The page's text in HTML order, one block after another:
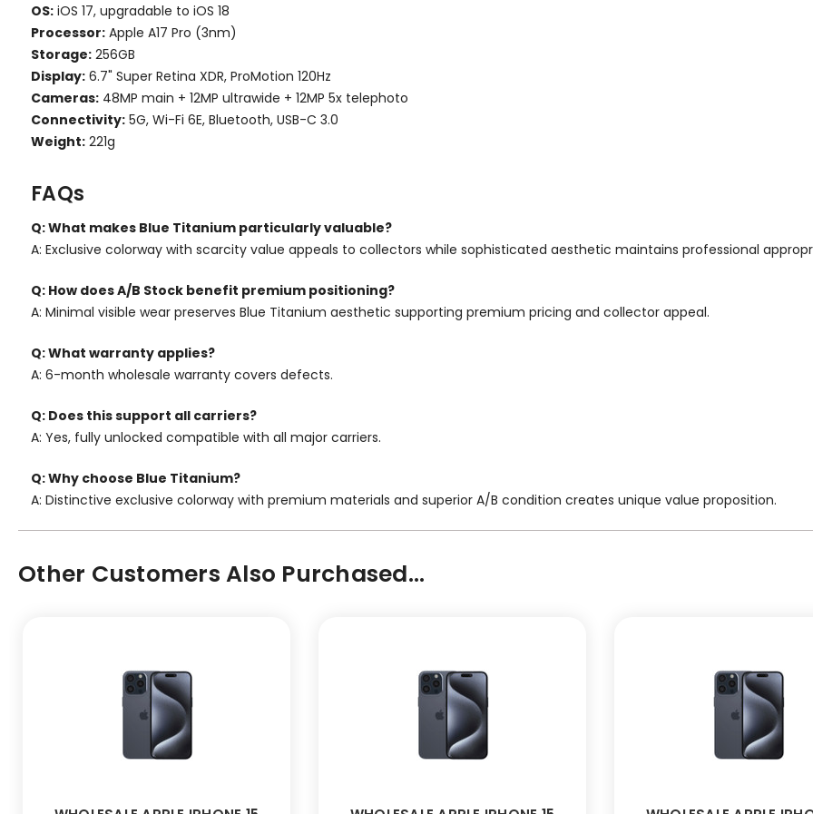
OS: iOS 17, upgradable to iOS 18
Processor: Apple A17 Pro (3nm)
Storage: 256GB
Display: 6.7" Super Retina XDR, ProMotion 120Hz
Cameras: 48MP main + 12MP ultrawide + 12MP 5x telephoto
Connectivity: 5G, Wi-Fi 6E, Bluetooth, USB-C 3.0
Weight: 221g
FAQs
Q: What makes Blue Titanium particularly valuable?
A: Exclusive colorway with scarcity value appeals to collectors while sophisticated aesthetic maintains professional
Q: How does A/B Stock benefit premium positioning?
A: Minimal visible wear preserves Blue Titanium aesthetic supporting premium pricing and collector appeal.
Q: What warranty applies?
A: 6-month wholesale warranty covers defects.
Q: Does this support all carriers?
A: Yes, fully unlocked compatible with all major carriers.
Q: Why choose Blue Titanium?
A: Distinctive exclusive colorway with premium materials and superior A/B condition creates unique value proposition.
Other Customers Also Purchased...